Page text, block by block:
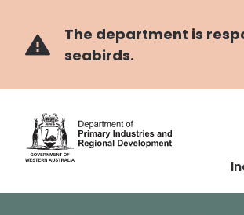
content
navigationThe department is
seabirds.